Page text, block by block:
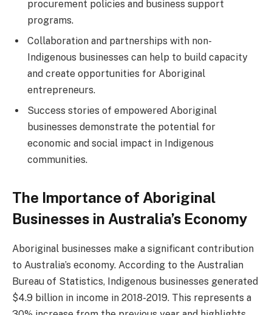
procurement policies and business support
programs.
Collaboration and partnerships with non-
Indigenous businesses can help to build capacity
and create opportunities for Aboriginal
entrepreneurs.
Success stories of empowered Aboriginal
businesses demonstrate the potential for
economic and social impact in Indigenous
communities.
The Importance of Aboriginal
Businesses in Australia’s Economy
Aboriginal businesses make a significant contribution
to Australia’s economy. According to the Australian
Bureau of Statistics, Indigenous businesses generated
$4.9 billion in income in 2018-2019. This represents a